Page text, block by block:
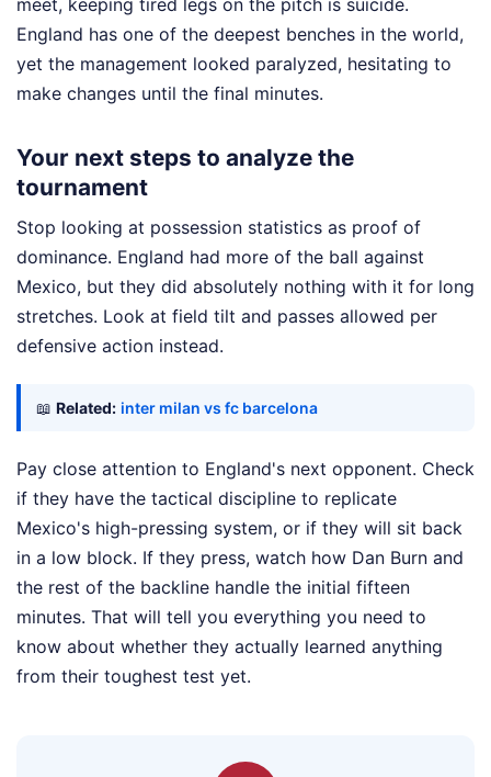
England has one of the deepest benches in the world,
yet the management looked paralyzed, hesitating to
make changes until the final minutes.
Your next steps to analyze the
tournament
Stop looking at possession statistics as proof of
dominance. England had more of the ball against
Mexico, but they did absolutely nothing with it for long
stretches. Look at field tilt and passes allowed per
defensive action instead.
📖 Related: inter milan vs fc barcelona
Pay close attention to England's next opponent. Check
if they have the tactical discipline to replicate
Mexico's high-pressing system, or if they will sit back
in a low block. If they press, watch how Dan Burn and
the rest of the backline handle the initial fifteen
minutes. That will tell you everything you need to
know about whether they actually learned anything
from their toughest test yet.